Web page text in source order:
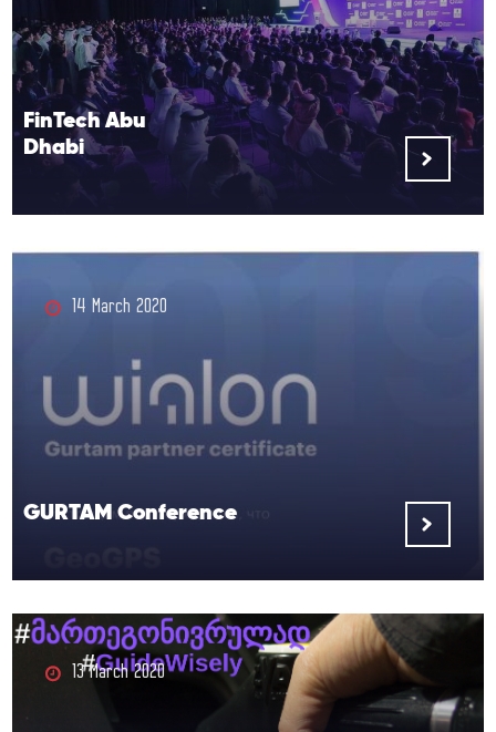
FinTech Abu
Dhabi
14 March 2020
GURTAM Conference
13 March 2020